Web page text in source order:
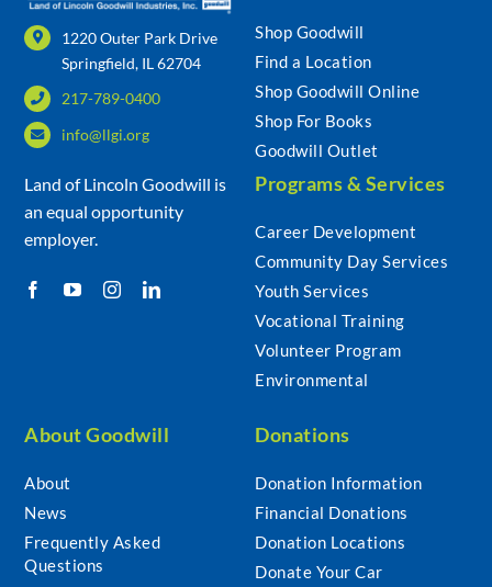
1220 Outer Park Drive
Springfield, IL 62704
217-789-0400
info@llgi.org
Land of Lincoln Goodwill is
an equal opportunity
employer.
Shop Goodwill
Find a Location
Shop Goodwill Online
Shop For Books
Goodwill Outlet
Programs & Services
Career Development
Community Day Services
Youth Services
Vocational Training
Volunteer Program
Environmental
About Goodwill
About
News
Frequently Asked
Questions
Donations
Donation Information
Financial Donations
Donation Locations
Donate Your Car